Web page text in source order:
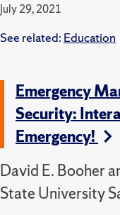
July 29, 2021
See related: Education
Emergency
Security:
Emergency!
David E. Booher
State University